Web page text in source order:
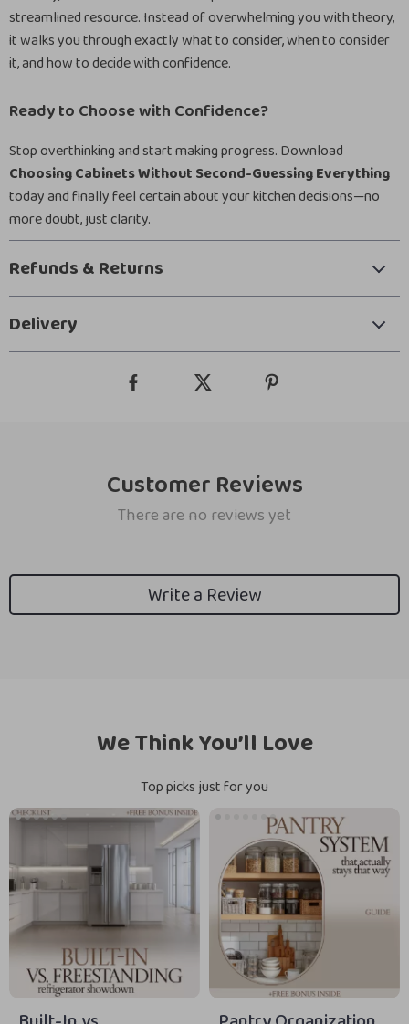
streamlined resource. Instead of overwhelming you with theory,
it walks you through exactly what to consider, when to consider
it, and how to decide with confidence.
Ready to Choose with Confidence?
Stop overthinking and start making progress. Download
Choosing Cabinets Without Second-Guessing Everything
today and finally feel certain about your kitchen decisions—no
more doubt, just clarity.
Refunds & Returns
Delivery
Customer Reviews
There are no reviews yet
Write a Review
We Think You’ll Love
Top picks just for you